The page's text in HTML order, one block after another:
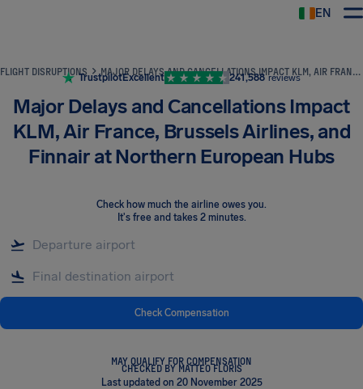
EN
FLIGHT DISRUPTIONS MAJOR DELAYS AND CANCELLATIONS IMPACT KLM, AIR FRANCE, BRUSSELS AIRLINES, AND FINNAIR AT NORTHERN EUROPEAN HUBS
TrustpilotExcellent 241,588 reviews
Major Delays and Cancellations Impact
KLM, Air France, Brussels Airlines, and
Finnair at Northern European Hubs
Check how much the airline owes you.
It's free and takes 2 minutes.
Check Compensation
MAY QUALIFY FOR COMPENSATION
CHECKED BY MATTEO FLORIS
Last updated on 20 November 2025